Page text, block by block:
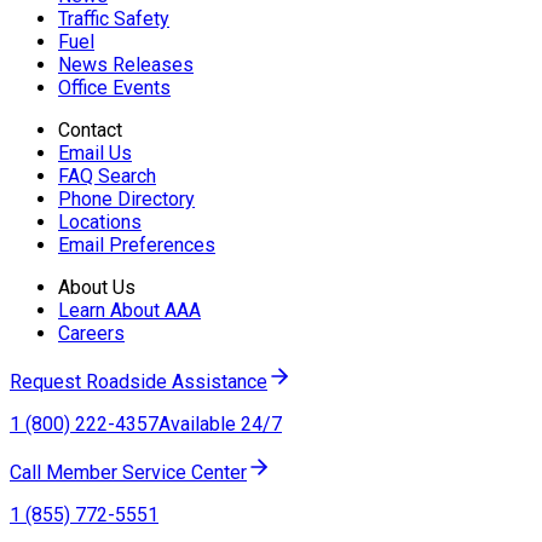
Traffic Safety
Fuel
News Releases
Office Events
Contact
Email Us
FAQ Search
Phone Directory
Locations
Email Preferences
About Us
Learn About AAA
Careers
Request Roadside Assistance
1 (800) 222-4357Available 24/7
Call Member Service Center
1 (855) 772-5551